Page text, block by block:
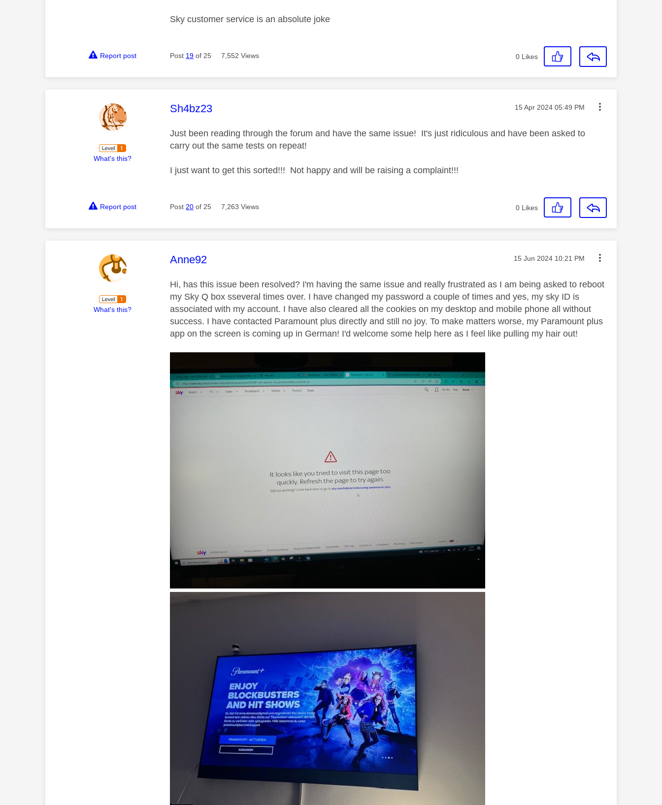
Sky customer service is an absolute joke
Report post Post 19 of 25 7,552 Views 0 Likes
What's this?
This message was authored by:
Sh4bz23 Message posted on
‎15 Apr 2024 05:49 PM
Just been reading through the forum and have the same issue! It's just ridiculous and have been asked to
carry out the same tests on repeat!
I just want to get this sorted!!! Not happy and will be raising a complaint!!!
Report post Post 20 of 25 7,263 Views 0 Likes
What's this?
This message was authored by:
Anne92 Message posted on
‎15 Jun 2024 10:21 PM
Hi, has this issue been resolved? I'm having the same issue and really frustrated as I am being asked to reboot
my Sky Q box sseveral times over. I have changed my password a couple of times and yes, my sky ID is
associated with my account. I have also cleared all the cookies on my desktop and mobile phone all without
success. I have contacted Paramount plus directly and still no joy. To make matters worse, my Paramount plus
app on the screen is coming up in German! I'd welcome some help here as I feel like pulling my hair out!